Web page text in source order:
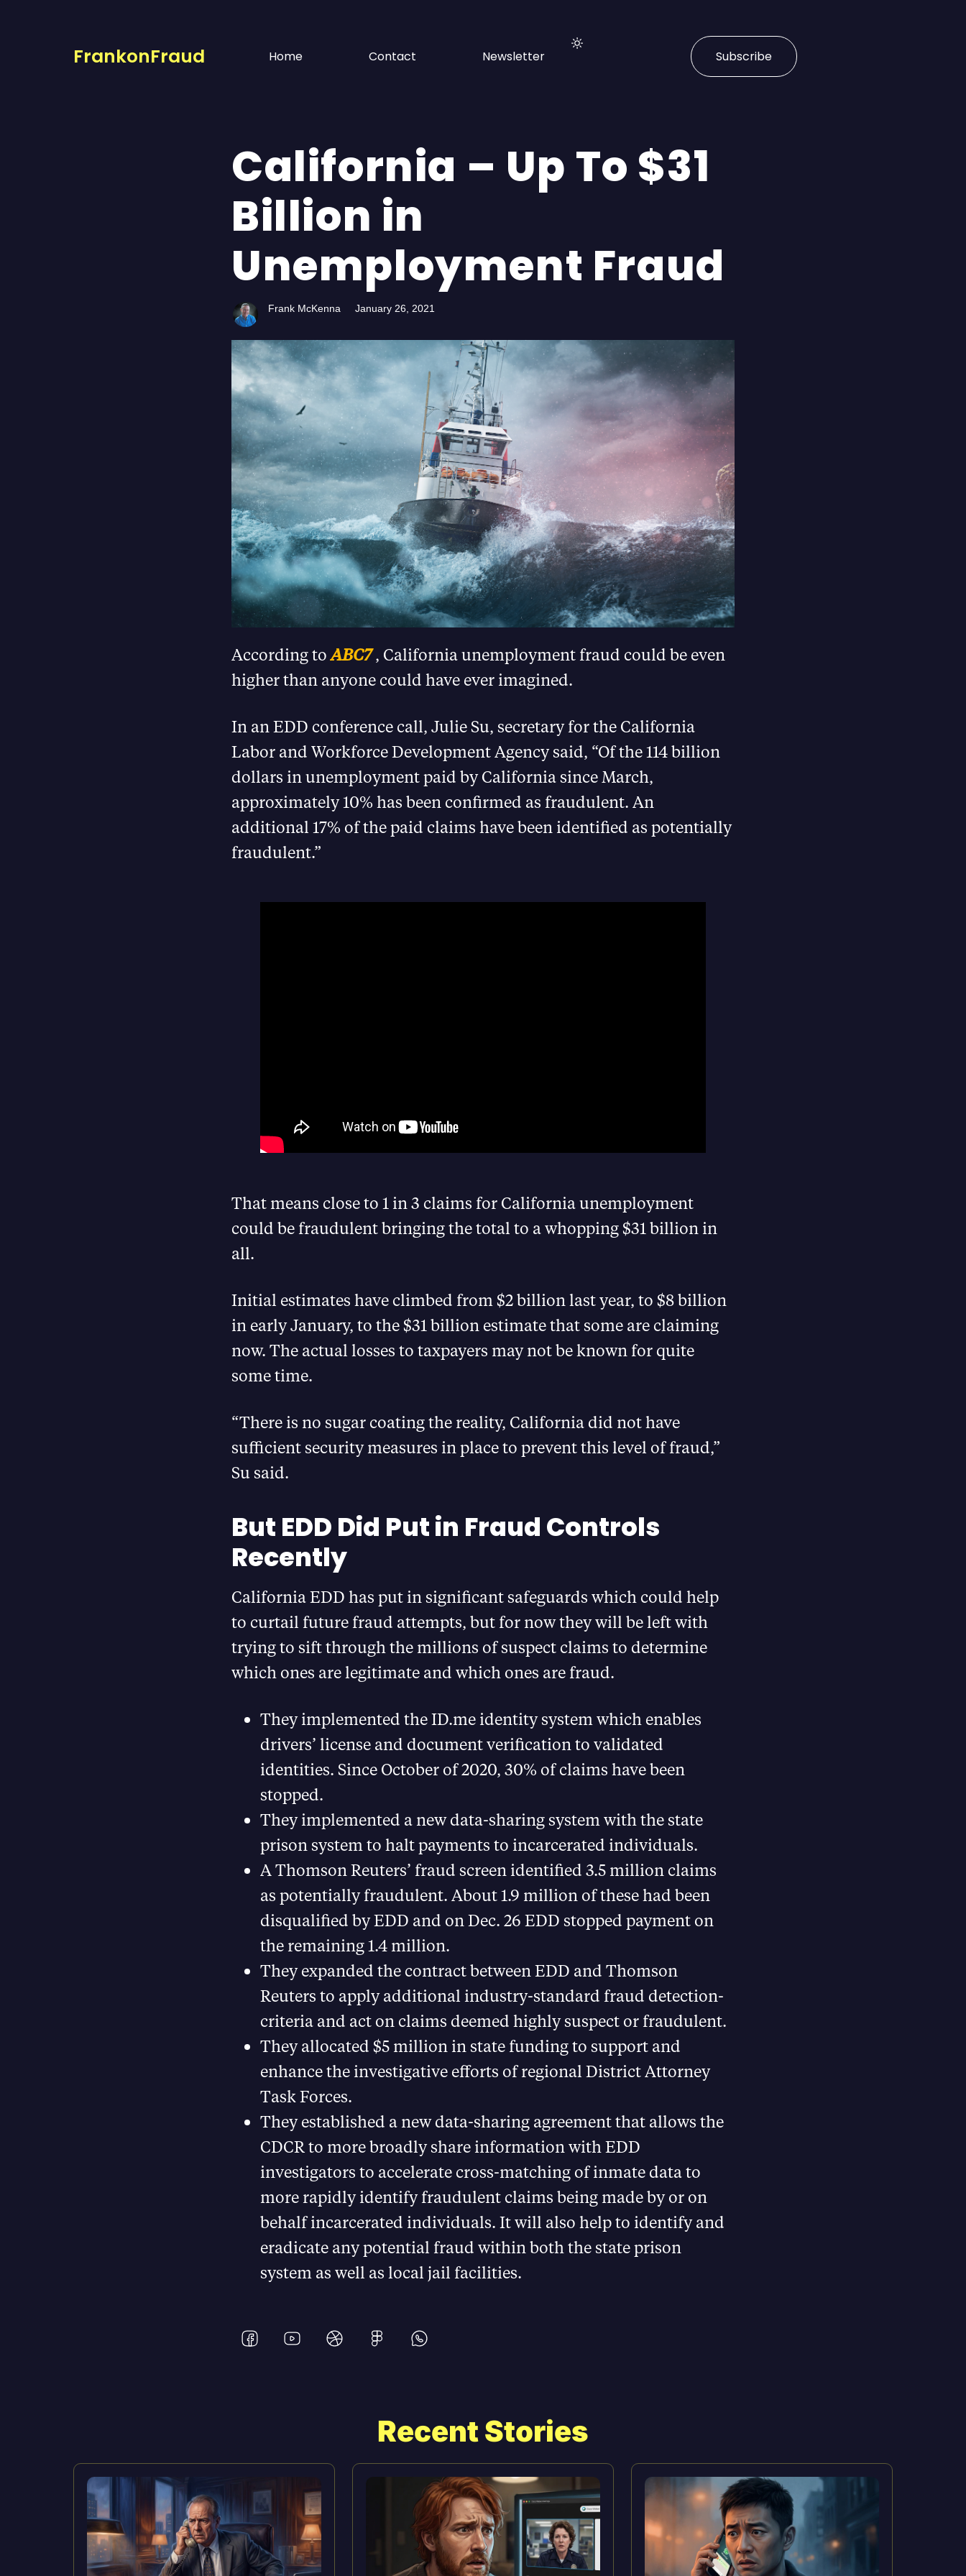
FrankonFraud Home Contact Newsletter Subscribe
California – Up To $31
Billion in
Unemployment Fraud
Frank McKenna January 26, 2021
According toABC7, California unemployment fraud could be even
higher than anyone could have ever imagined.
In an EDD conference call, Julie Su, secretary for the California
Labor and Workforce Development Agency said, “Of the 114 billion
dollars in unemployment paid by California since March,
approximately 10% has been confirmed as fraudulent. An
additional 17% of the paid claims have been identified as potentially
fraudulent.”
That means close to 1 in 3 claims for California unemployment
could be fraudulent bringing the total to a whopping $31 billion in
all.
Initial estimates have climbed from $2 billion last year, to $8 billion
in early January, to the $31 billion estimate that some are claiming
now. The actual losses to taxpayers may not be known for quite
some time.
“There is no sugar coating the reality, California did not have
sufficient security measures in place to prevent this level of fraud,”
Su said.
But EDD Did Put in Fraud Controls
Recently
California EDD has put in significant safeguards which could help
to curtail future fraud attempts, but for now they will be left with
trying to sift through the millions of suspect claims to determine
which ones are legitimate and which ones are fraud.
They implemented the ID.me identity system which enables
drivers’ license and document verification to validated
identities. Since October of 2020, 30% of claims have been
stopped.
They implemented a new data-sharing system with the state
prison system to halt payments to incarcerated individuals.
A Thomson Reuters’ fraud screen identified 3.5 million claims
as potentially fraudulent. About 1.9 million of these had been
disqualified by EDD and on Dec. 26 EDD stopped payment on
the remaining 1.4 million.
They expanded the contract between EDD and Thomson
Reuters to apply additional industry-standard fraud detection-
criteria and act on claims deemed highly suspect or fraudulent.
They allocated $5 million in state funding to support and
enhance the investigative efforts of regional District Attorney
Task Forces.
They established a new data-sharing agreement that allows the
CDCR to more broadly share information with EDD
investigators to accelerate cross-matching of inmate data to
more rapidly identify fraudulent claims being made by or on
behalf incarcerated individuals. It will also help to identify and
eradicate any potential fraud within both the state prison
system as well as local jail facilities.
Recent Stories